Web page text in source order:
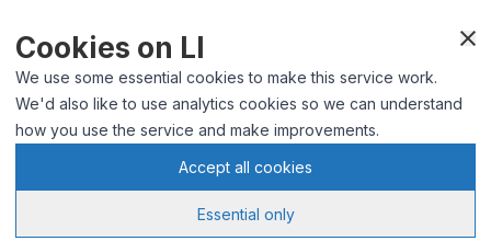
Cookies on LI
We use some essential cookies to make this service work.
We'd also like to use analytics cookies so we can understand
how you use the service and make improvements.
Accept all cookies
Essential only